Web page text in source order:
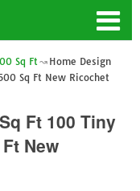
Sq Ft
Home Design
Sq Ft New Ricochet
Ft 100 Tiny
New